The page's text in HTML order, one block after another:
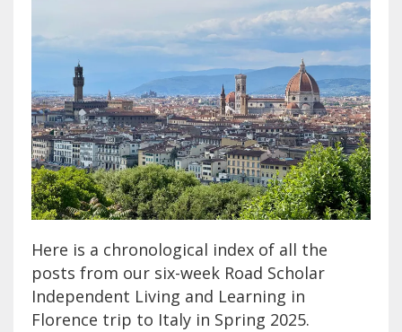
Here is a chronological index of all the
posts from our six-week Road Scholar
Independent Living and Learning in
Florence trip to Italy in Spring 2025.